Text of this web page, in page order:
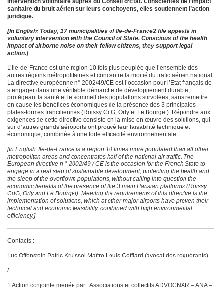
intervention volontaire auprès du Conseil d’Etat. Conscientes de l’impact
sanitaire du bruit aérien sur leurs concitoyens, elles soutiennent l’action
juridique.
[In English: Today, 17 municipalities of Ile-de-France2 file appeals in
voluntary intervention with the Council of State. Conscious of the health
impact of airborne noise on their fellow citizens, they support legal
action.]
L’Ile-de-France est une région 10 fois plus peuplée que l’ensemble des
autres régions métropolitaines et concentre la moitié du trafic aérien national.
La directive européenne n° 2002/49/CE est l’occasion pour l’Etat français de
s’engager dans une véritable démarche de développement durable,
protégeant la santé et le sommeil des populations survolées, sans remettre
en cause les bénéfices économiques de la présence des 3 principales
plates-formes franciliennes (Roissy CdG, Orly et Le Bourget). Répondre aux
exigences de cette directive consiste en la mise en œuvre des solutions, qui
sur d’autres grands aéroports ont prouvé leur faisabilité technique et
économique, combinée à une forte efficacité environnementale.
[In English: Ile-de-France is a region 10 times more populated than all other
metropolitan areas and concentrates half of the national air traffic. The
European directive n ° 2002/49 / CE is the occasion for the French State to
engage in a real step of sustainable development, protecting the health and
the sleep of the overflown populations, without calling into question the
economic benefits of the presence of the 3 main Parisian platforms (Roissy
CdG, Orly and Le Bourget). Meeting the requirements of this directive is the
implementation of solutions, which at other major airports have proven their
technical and economic feasibility, combined with high environmental
efficiency.]
Contacts :
Luc Offenstein Patric Kruissel Maître Louis Cofflard (avocat des requérants)
/.
1 Action conjointe menée par : Associations et collectifs ADVOCNAR – ANA –